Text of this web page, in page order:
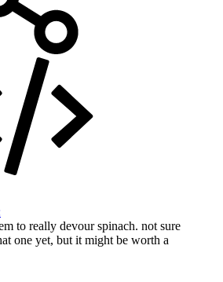
to really devour spinach. not sure
one yet, but it might be worth a